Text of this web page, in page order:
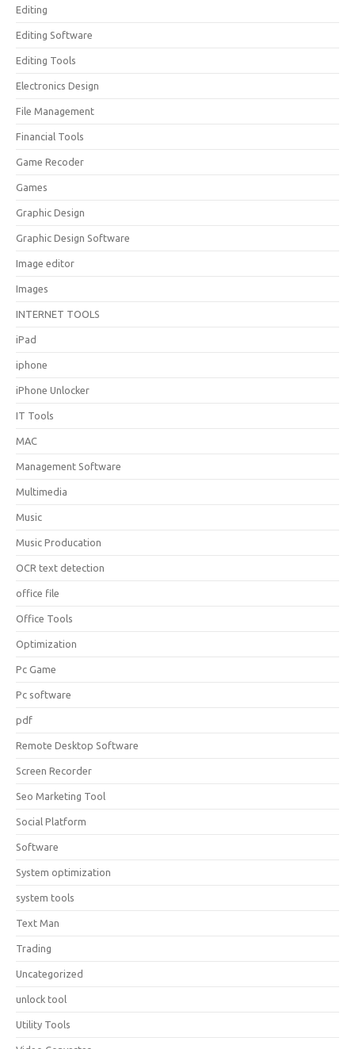
Editing
Editing Software
Editing Tools
Electronics Design
File Management
Financial Tools
Game Recoder
Games
Graphic Design
Graphic Design Software
Image editor
Images
INTERNET TOOLS
iPad
iphone
iPhone Unlocker
IT Tools
MAC
Management Software
Multimedia
Music
Music Producation
OCR text detection
office file
Office Tools
Optimization
Pc Game
Pc software
pdf
Remote Desktop Software
Screen Recorder
Seo Marketing Tool
Social Platform
Software
System optimization
system tools
Text Man
Trading
Uncategorized
unlock tool
Utility Tools